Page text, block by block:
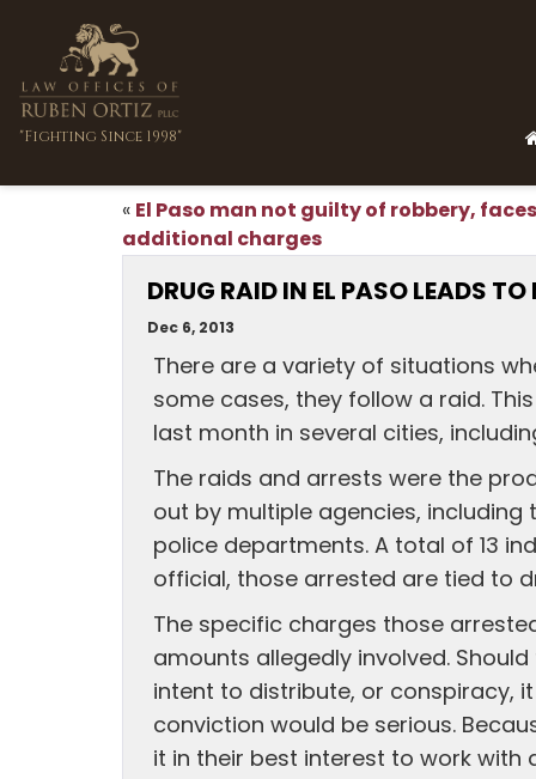
"Fighting Since 1998"
«El Paso man not guilty of robbery, faces
additional charges
DRUG RAID IN EL PASO LEADS
Dec 6, 2013
There are a variety of situations
some cases, they follow a raid.
last month in several cities,
The raids and arrests were the
out by multiple agencies,
police departments. A total of 13
official, those arrested are tied to
The specific charges those
amounts allegedly involved.
intent to distribute, or conspiracy,
conviction would be serious.
it in their best interest to work with